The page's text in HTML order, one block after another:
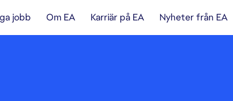
jobb Om EA Karriär på EA Nyheter från EA